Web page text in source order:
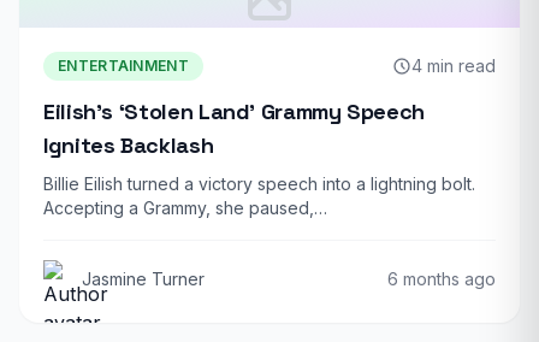
ENTERTAINMENT 4 min read
Eilish’s ‘Stolen Land’ Grammy Speech
Ignites Backlash
Billie Eilish turned a victory speech into a lightning bolt.
Accepting a Grammy, she paused,…
Jasmine Turner 6 months ago